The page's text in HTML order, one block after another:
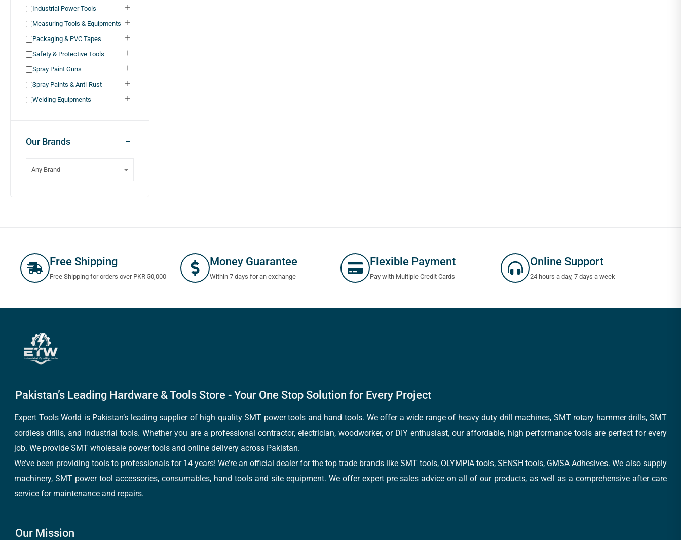
Industrial Power Tools
Measuring Tools & Equipments
Packaging & PVC Tapes
Safety & Protective Tools
Spray Paint Guns
Spray Paints & Anti-Rust
Welding Equipments
Our Brands
Free Shipping
Free Shipping for orders over PKR 50,000
Money Guarantee
Within 7 days for an exchange
Flexible Payment
Pay with Multiple Credit Cards
Online Support
24 hours a day, 7 days a week
Pakistan’s Leading Hardware & Tools Store - Your One Stop Solution for Every Project
Expert Tools World is Pakistan’s leading supplier of high quality SMT power tools and hand tools. We offer a wide range of heavy duty drill machines, SMT rotary hammer drills, SMT
cordless drills, and industrial tools. Whether you are a professional contractor, electrician, woodworker, or DIY enthusiast, our affordable, high performance tools are perfect for every
job. We provide SMT wholesale power tools and online delivery across Pakistan.
We’ve been providing tools to professionals for 14 years! We’re an official dealer for the top trade brands like SMT tools, OLYMPIA tools, SENSH tools, GMSA Adhesives. We also supply
machinery, SMT power tool accessories, consumables, hand tools and site equipment. We offer expert pre sales advice on all of our products, as well as a comprehensive after care
service for maintenance and repairs.
Our Mission